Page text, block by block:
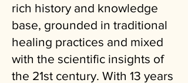
rich history and knowledge
base, grounded in traditional
healing practices and mixed
with the scientific insights of
the 21st century. With 13 years